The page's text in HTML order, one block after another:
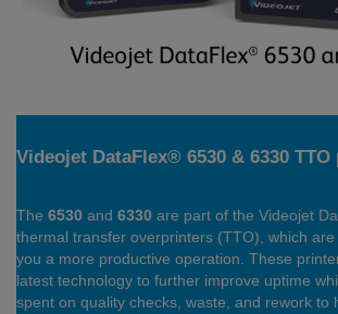
Videojet DataFlex® 6530 & 6330
The 6530 and 6330 are part of the Videojet
thermal transfer overprinters (TTO), which
you a more productive operation. These
latest technology to further improve uptime
spent on quality checks, waste, and rework to